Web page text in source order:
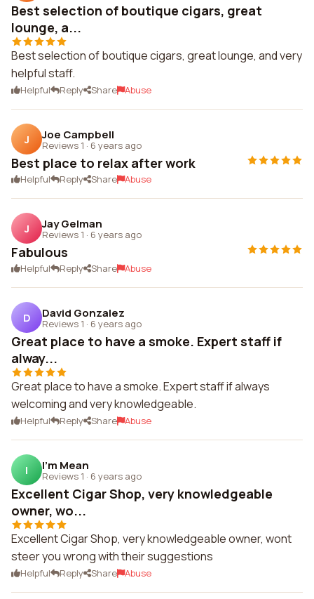
Best selection of boutique cigars, great
lounge, a...
Best selection of boutique cigars, great lounge, and very
helpful staff.
Helpful Reply Share Abuse
J Joe Campbell
Reviews 1 · 6 years ago
Best place to relax after work
Helpful Reply Share Abuse
J Jay Gelman
Reviews 1 · 6 years ago
Fabulous
Helpful Reply Share Abuse
D David Gonzalez
Reviews 1 · 6 years ago
Great place to have a smoke. Expert staff if
alway...
Great place to have a smoke. Expert staff if always
welcoming and very knowledgeable.
Helpful Reply Share Abuse
I I'm Mean
Reviews 1 · 6 years ago
Excellent Cigar Shop, very knowledgeable
owner, wo...
Excellent Cigar Shop, very knowledgeable owner, wont
steer you wrong with their suggestions
Helpful Reply Share Abuse